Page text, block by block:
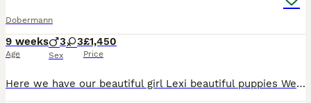
Dobermann
9 weeks
Age
3 3
Sex
£1,450
Price
Here we have our beautiful girl Lexi beautiful puppies We have a beautiful mixed litter of blue browns black and Isabella’s Both parents are kc reg and health tested clear All puppies are being lovingly raised in a busy family home Blue girls x2 £1600 Brown girls x3 £1600 Brown boys £1450 Black girl £1900 sold Non refundable deposit of £400 to secure puppy